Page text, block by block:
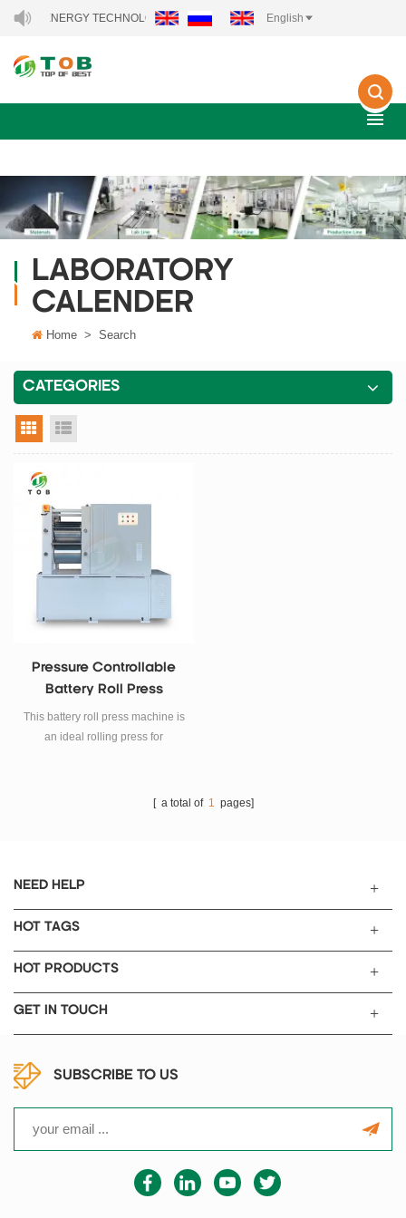
NEW ENERGY TECHNOLOGY CO., LTD.. English
LABORATORY
CALENDER
Home > Search
CATEGORIES
grid view
Pressure Controllable
Battery Roll Press
Machine
This battery roll press machine is
an ideal rolling press for
density of the electrode in Li-ion[ a total of 1 pages]
NEED HELP
HOT TAGS
HOT PRODUCTS
GET IN TOUCH
SUBSCRIBE TO US